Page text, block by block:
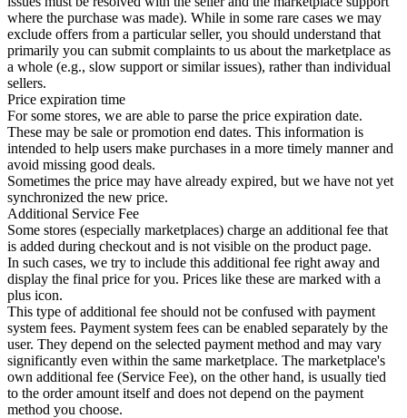
where the purchase was made). While in some rare cases we may
exclude offers from a particular seller, you should understand that
primarily you can submit complaints to us about the marketplace as
a whole (e.g., slow support or similar issues), rather than individual
sellers.
Price expiration time
For some stores, we are able to parse the price expiration date.
These may be sale or promotion end dates. This information is
intended to help users make purchases in a more timely manner and
avoid missing good deals.
Sometimes the price may have already expired, but we have not yet
synchronized the new price.
Additional Service Fee
Some stores (especially marketplaces) charge an additional fee that
is added during checkout and is not visible on the product page.
In such cases, we try to include this additional fee right away and
display the final price for you. Prices like these are marked with a
plus icon.
This type of additional fee should not be confused with payment
system fees. Payment system fees can be enabled separately by the
user. They depend on the selected payment method and may vary
significantly even within the same marketplace. The marketplace's
own additional fee (Service Fee), on the other hand, is usually tied
to the order amount itself and does not depend on the payment
method you choose.